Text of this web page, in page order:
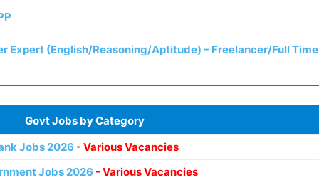
Expert (English/Reasoning/Aptitude) – Freelancer/Full Time
Govt Jobs by Category
Jobs 2026 - Various Vacancies
Jobs 2026 - Various Vacancies